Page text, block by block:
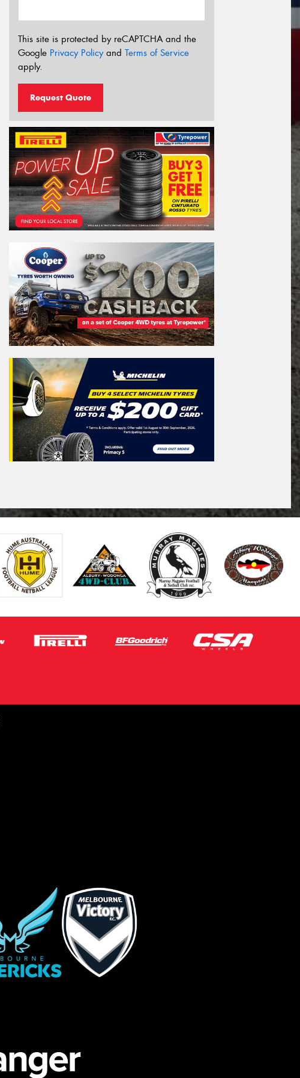
This site is protected by reCAPTCHA and the
Google Privacy Policyand Terms of Service
apply.
Request Quote